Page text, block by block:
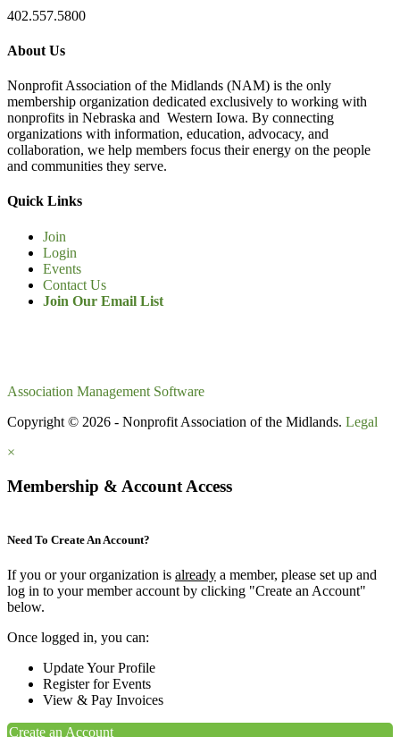
402.557.5800
About Us
Nonprofit Association of the Midlands (NAM) is the only
membership organization dedicated exclusively to working with
nonprofits in Nebraska and Western Iowa. By connecting
organizations with information, education, advocacy, and
collaboration, we help members focus their energy on the people
and communities they serve.
Quick Links
Join
Login
Events
Contact Us
Join Our Email List
Association Management Software
Copyright © 2026 - Nonprofit Association of the Midlands. Legal
×
Membership & Account Access
Need To Create An Account?
If you or your organization is already a member, please set up and
log in to your member account by clicking "Create an Account"
below.
Once logged in, you can:
Update Your Profile
Register for Events
View & Pay Invoices
Create an Account